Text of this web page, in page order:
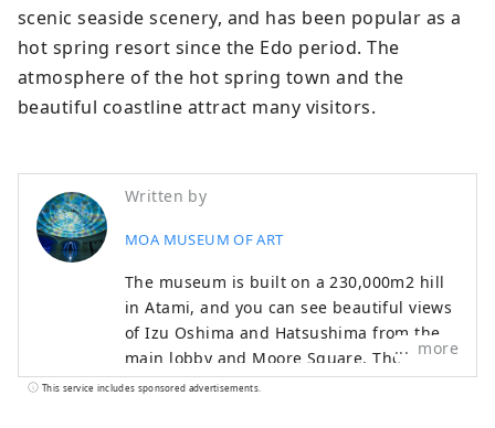
scenic seaside scenery, and has been popular as a
hot spring resort since the Edo period. The
atmosphere of the hot spring town and the
beautiful coastline attract many visitors.
Written by
MOA MUSEUM OF ART
The museum is built on a 230,000m2 hill
in Atami, and you can see beautiful views
of Izu Oshima and Hatsushima from the
main lobby and Moore Square. The
facility also features a garden that
more
This service includes sponsored advertisements.